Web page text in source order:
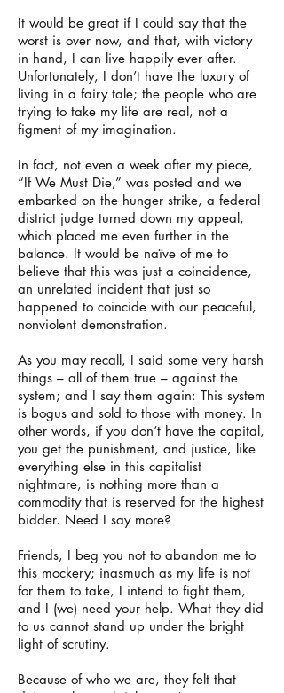
It would be great if I could say that the
worst is over now, and that, with victory
in hand, I can live happily ever after.
Unfortunately, I don’t have the luxury of
living in a fairy tale; the people who are
trying to take my life are real, not a
figment of my imagination.
In fact, not even a week after my piece,
“If We Must Die,” was posted and we
embarked on the hunger strike, a federal
district judge turned down my appeal,
which placed me even further in the
balance. It would be naïve of me to
believe that this was just a coincidence,
an unrelated incident that just so
happened to coincide with our peaceful,
nonviolent demonstration.
As you may recall, I said some very harsh
things – all of them true – against the
system; and I say them again: This system
is bogus and sold to those with money. In
other words, if you don’t have the capital,
you get the punishment, and justice, like
everything else in this capitalist
nightmare, is nothing more than a
commodity that is reserved for the highest
bidder. Need I say more?
Friends, I beg you not to abandon me to
this mockery; inasmuch as my life is not
for them to take, I intend to fight them,
and I (we) need your help. What they did
to us cannot stand up under the bright
light of scrutiny.
Because of who we are, they felt that